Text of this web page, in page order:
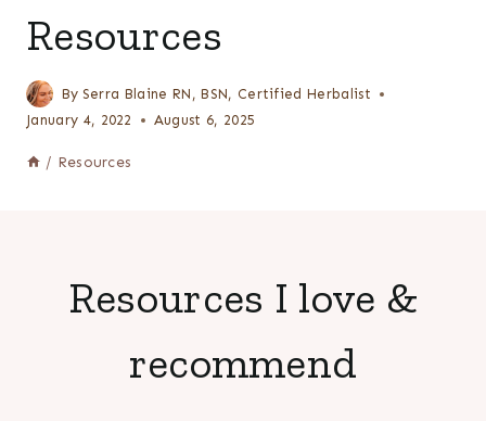
Resources
By Serra Blaine RN, BSN, Certified Herbalist
January 4, 2022
August 6, 2025
/ Resources
Resources I love &
recommend